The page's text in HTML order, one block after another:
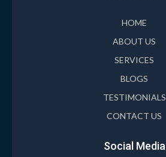
HOME
ABOUT US
SERVICES
BLOGS
TESTIMONIALS
CONTACT US
Social Media